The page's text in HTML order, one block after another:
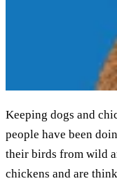
Keeping dogs and
people have been
their birds from wild
chickens and are